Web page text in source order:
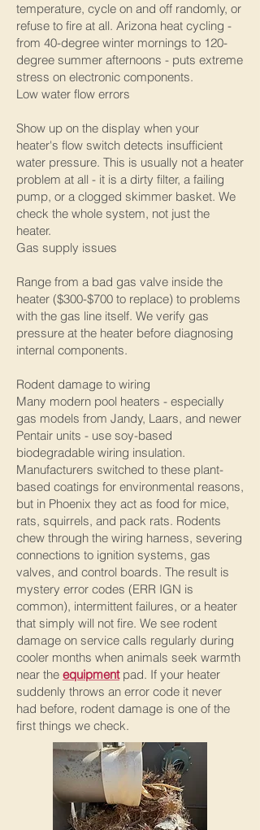
temperature, cycle on and off randomly, or
refuse to fire at all. Arizona heat cycling -
from 40-degree winter mornings to 120-
degree summer afternoons - puts extreme
stress on electronic components.
Low water flow errors
Show up on the display when your
heater's flow switch detects insufficient
water pressure. This is usually not a heater
problem at all - it is a dirty filter, a failing
pump, or a clogged skimmer basket. We
check the whole system, not just the
heater.
Gas supply issues
Range from a bad gas valve inside the
heater ($300-$700 to replace) to problems
with the gas line itself. We verify gas
pressure at the heater before diagnosing
internal components.
Rodent damage to wiring
Many modern pool heaters - especially
gas models from Jandy, Laars, and newer
Pentair units - use soy-based
biodegradable wiring insulation.
Manufacturers switched to these plant-
based coatings for environmental reasons,
but in Phoenix they act as food for mice,
rats, squirrels, and pack rats. Rodents
chew through the wiring harness, severing
connections to ignition systems, gas
valves, and control boards. The result is
mystery error codes (ERR IGN is
common), intermittent failures, or a heater
that simply will not fire. We see rodent
damage on service calls regularly during
cooler months when animals seek warmth
near the equipmentpad. If your heater
suddenly throws an error code it never
had before, rodent damage is one of the
first things we check.